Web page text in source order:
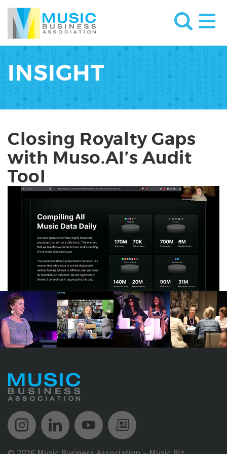
INSIGHT
Closing Royalty Gaps
with Muso.AI’s Audit
Tool
Music Biz Instagram
Music Biz LinkedIn
Music Biz YouTube
Music Biz